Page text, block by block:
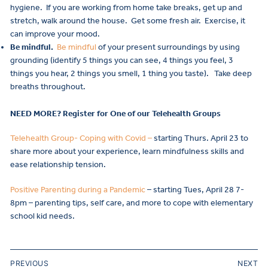
hygiene. If you are working from home take breaks, get up and
stretch, walk around the house. Get some fresh air. Exercise, it
can improve your mood.
Be mindful. Be mindful of your present surroundings by using
grounding (identify 5 things you can see, 4 things you feel, 3
things you hear, 2 things you smell, 1 thing you taste). Take deep
breaths throughout.
NEED MORE? Register for One of our Telehealth Groups
Telehealth Group- Coping with Covid –starting Thurs. April 23 to
share more about your experience, learn mindfulness skills and
ease relationship tension.
Positive Parenting during a Pandemic– starting Tues, April 28 7-
8pm – parenting tips, self care, and more to cope with elementary
school kid needs.
PREVIOUS NEXT